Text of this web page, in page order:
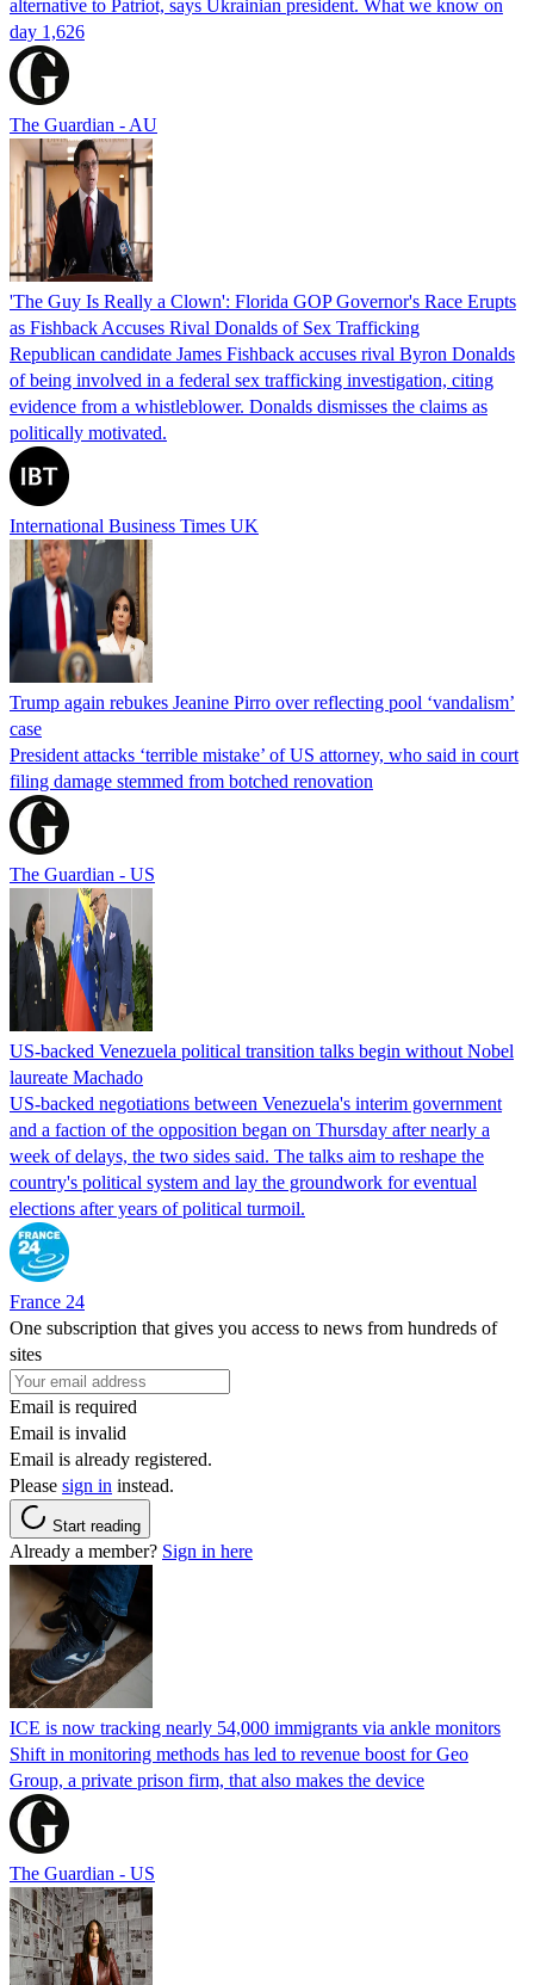
alternative to Patriot, says Ukrainian president. What we know on
day 1,626
The Guardian - AU
'The Guy Is Really a Clown': Florida GOP Governor's Race Erupts
as Fishback Accuses Rival Donalds of Sex Trafficking
Republican candidate James Fishback accuses rival Byron Donalds
of being involved in a federal sex trafficking investigation, citing
evidence from a whistleblower. Donalds dismisses the claims as
politically motivated.
International Business Times UK
Trump again rebukes Jeanine Pirro over reflecting pool ‘vandalism’
case
President attacks ‘terrible mistake’ of US attorney, who said in court
filing damage stemmed from botched renovation
The Guardian - US
US-backed Venezuela political transition talks begin without Nobel
laureate Machado
US-backed negotiations between Venezuela's interim government
and a faction of the opposition began on Thursday after nearly a
week of delays, the two sides said. The talks aim to reshape the
country's political system and lay the groundwork for eventual
elections after years of political turmoil.
France 24
One subscription that gives you access to news from hundreds of
sites
Email is required
Email is invalid
Email is already registered.
Please sign in instead.
Start reading
Already a member? Sign in here
ICE is now tracking nearly 54,000 immigrants via ankle monitors
Shift in monitoring methods has led to revenue boost for Geo
Group, a private prison firm, that also makes the device
The Guardian - US